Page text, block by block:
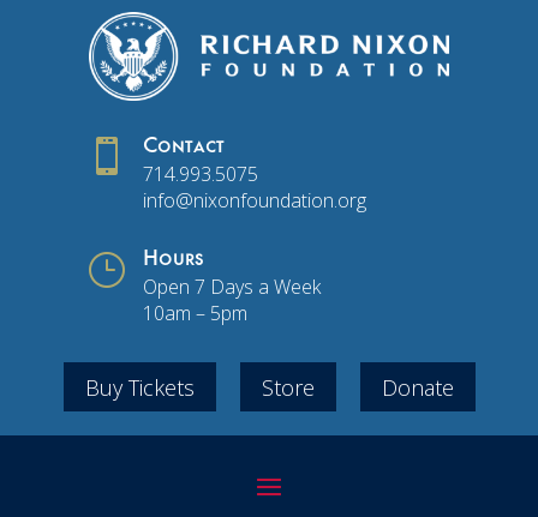
 Contact
714.993.5075
info@nixonfoundation.org
} Hours
Open 7 Days a Week
10am – 5pm
Buy Tickets Store Donate